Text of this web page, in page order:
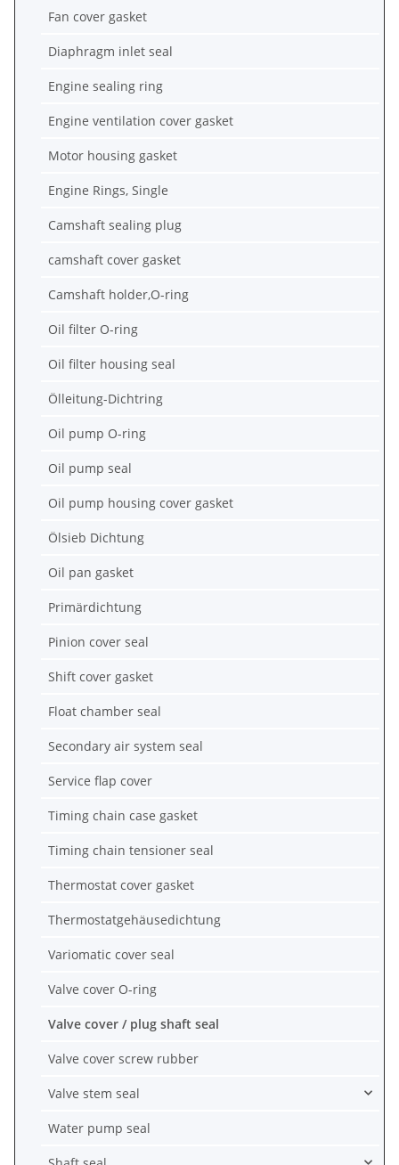
Fan cover gasket
Diaphragm inlet seal
Engine sealing ring
Engine ventilation cover gasket
Motor housing gasket
Engine Rings, Single
Camshaft sealing plug
camshaft cover gasket
Camshaft holder,O-ring
Oil filter O-ring
Oil filter housing seal
Ölleitung-Dichtring
Oil pump O-ring
Oil pump seal
Oil pump housing cover gasket
Ölsieb Dichtung
Oil pan gasket
Primärdichtung
Pinion cover seal
Shift cover gasket
Float chamber seal
Secondary air system seal
Service flap cover
Timing chain case gasket
Timing chain tensioner seal
Thermostat cover gasket
Thermostatgehäusedichtung
Variomatic cover seal
Valve cover O-ring
Valve cover / plug shaft seal
Valve cover screw rubber
Valve stem seal
Water pump seal